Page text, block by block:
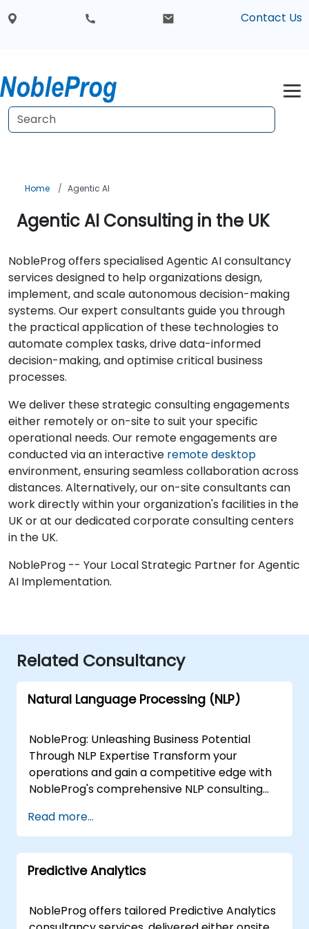
Contact Us
Home Agentic AI
Agentic AI Consulting in the UK
NobleProg offers specialised Agentic AI consultancy
services designed to help organizations design,
implement, and scale autonomous decision-making
systems. Our expert consultants guide you through
the practical application of these technologies to
automate complex tasks, drive data-informed
decision-making, and optimise critical business
processes.
We deliver these strategic consulting engagements
either remotely or on-site to suit your specific
operational needs. Our remote engagements are
conducted via an interactive remote desktop
environment, ensuring seamless collaboration across
distances. Alternatively, our on-site consultants can
work directly within your organization's facilities in the
UK or at our dedicated corporate consulting centers
in the UK.
NobleProg -- Your Local Strategic Partner for Agentic
AI Implementation.
Related Consultancy
Natural Language Processing (NLP)
NobleProg: Unleashing Business Potential
Through NLP Expertise Transform your
operations and gain a competitive edge with
NobleProg's comprehensive NLP consulting
closely with you to design and implement
custom NLP solutions that drive:Enhanced
Efficiency: Streamline workflows and
automate repetitive tasks.Actionable Insights:
inform strategic decisions.Superior Customer
Experiences: Personalise interactions and
Read more...
Predictive Analytics
NobleProg offers tailored Predictive Analytics